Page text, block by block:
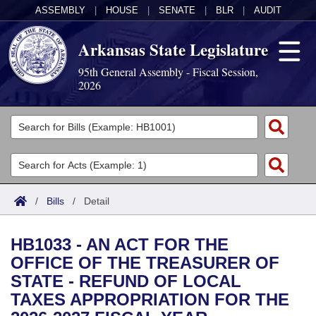
ASSEMBLY HOUSE SENATE BLR AUDIT
Arkansas State Legislature
95th General Assembly - Fiscal Session,
2026
Legislators
List All
Search
Committees
Joint
House
Task Force
Acts
Search by Range
Advanced Search
Code Sections Amended
Bills
Search by Range
Advanced Search
Calendars
Meetings and Events
Arkansas Law
/ Bills / Detail
HB1033 - AN ACT FOR THE
OFFICE OF THE TREASURER OF
STATE - REFUND OF LOCAL
TAXES APPROPRIATION FOR THE